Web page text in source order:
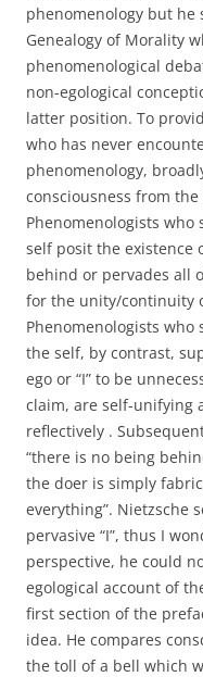
phenomenology but he
Genealogy of Morality
phenomenological
non-egological
latter position. To
who has never
phenomenology,
consciousness from
Phenomenologists
self posit the existence
behind or pervades all
for the unity/continuity
Phenomenologists
the self, by contrast,
ego or “I” to be
claim, are self-unifying
reflectively .
“there is no being
the doer is simply
everything”. Nietzsche
pervasive “I”, thus I
perspective, he could
egological account of
first section of the
idea. He compares
the toll of a bell which